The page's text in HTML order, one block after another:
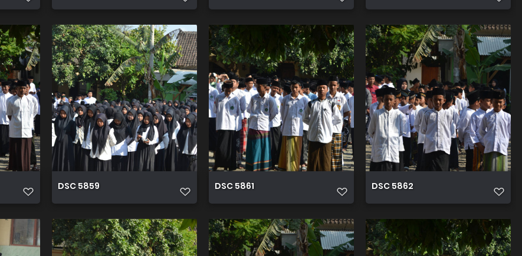
DSC 5859 DSC 5861 DSC 5862